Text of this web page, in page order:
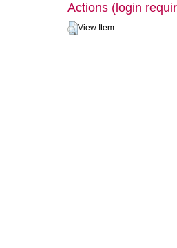
Actions (login
View Item